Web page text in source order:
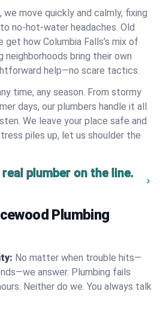
move quickly and calmly, fixing
no-hot-water headaches. Old
how Columbia Falls’s mix of
neighborhoods bring their own
help—no scare tactics.
time, any season. From stormy
days, our plumbers handle it all.
We leave your place safe and
piles up, let us shoulder the
plumber on the line.
Plumbing
No matter when trouble hits—
answer. Plumbing fails
Neither do we. You always talk